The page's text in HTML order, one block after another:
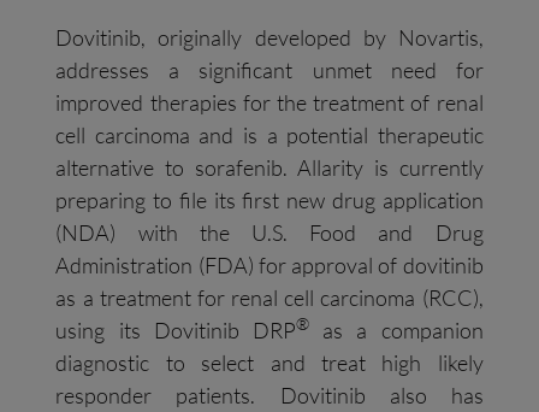
Dovitinib, originally developed by Novartis,
addresses a significant unmet need for
improved therapies for the treatment of renal
cell carcinoma and is a potential therapeutic
alternative to sorafenib. Allarity is currently
preparing to file its first new drug application
(NDA) with the U.S. Food and Drug
Administration (FDA) for approval of dovitinib
as a treatment for renal cell carcinoma (RCC),
using its Dovitinib DRP®
as a companion
diagnostic to select and treat high likely
responder patients. Dovitinib also has